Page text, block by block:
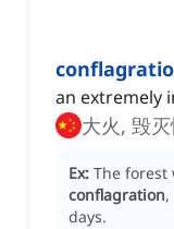
an extremely
大火, 毁
Ex: The forest
conflagration
days.